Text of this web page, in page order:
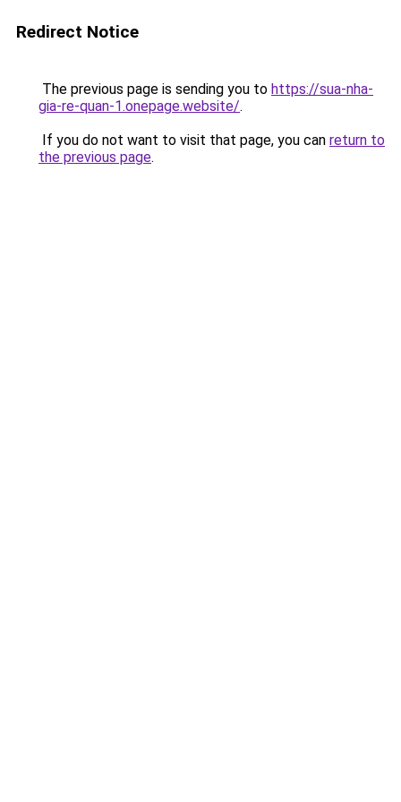
Redirect Notice
The previous page is sending you to https://sua-nha-
gia-re-quan-1.onepage.website/.
If you do not want to visit that page, you can return to
the previous page.